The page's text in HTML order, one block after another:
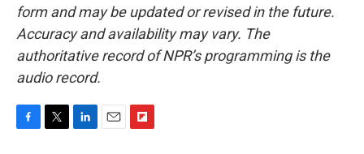
form and may be updated or revised in the future.
Accuracy and availability may vary. The
authoritative record of NPR’s programming is the
audio record.